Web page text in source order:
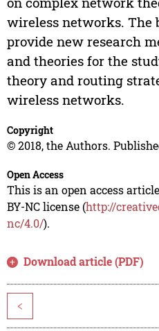
wireless networks. The
provide new research
and theories for the
theory and routing
wireless networks.
Copyright
© 2018, the Authors.
Open Access
This is an open access
BY-NC license (http://
nc/4.0/).
Download article (PDF)
<